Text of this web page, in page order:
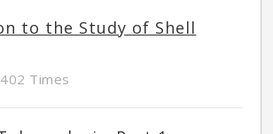
to the Study of Shell
Times